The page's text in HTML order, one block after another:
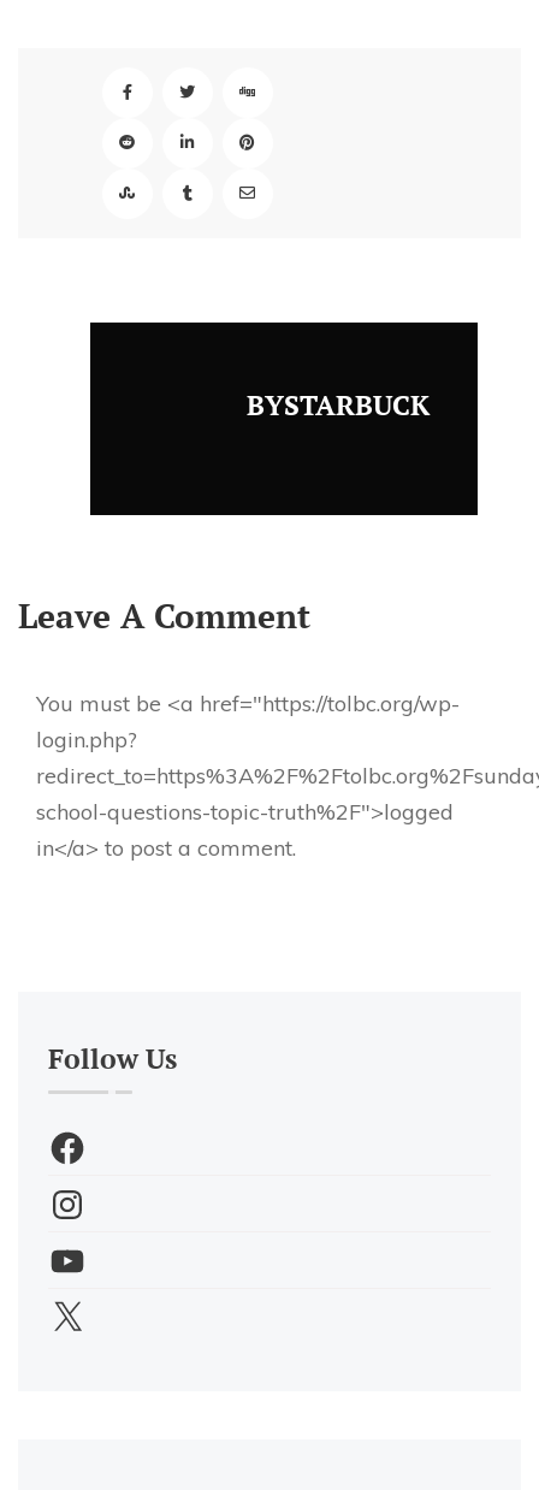
BYSTARBUCK
Leave A Comment
You must be <a href="https://tolbc.org/wp-
login.php?
school-questions-topic-truth%2F">logged
in</a> to post a comment.
Follow Us